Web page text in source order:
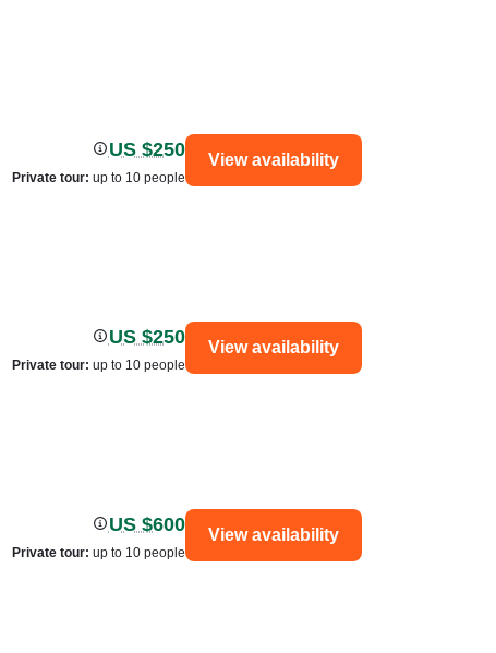
US $250
Private tour: up to 10 people
View availability
US $250
Private tour: up to 10 people
View availability
US $600
Private tour: up to 10 people
View availability